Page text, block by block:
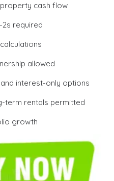
cash flow
required
allowed
interest-only options
term rentals permitted
growth